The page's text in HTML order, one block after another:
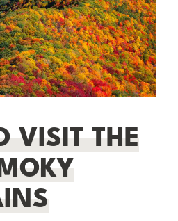
VISIT THE